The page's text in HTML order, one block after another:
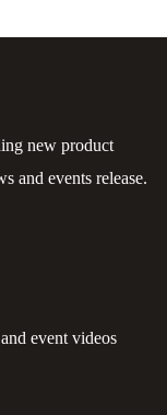
new product
and events release.
event videos